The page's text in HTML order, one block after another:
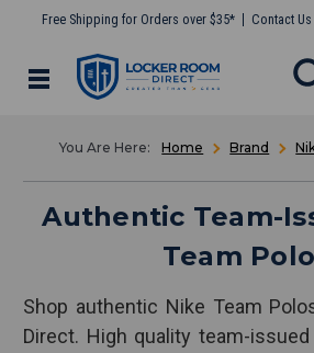
Free Shipping for Orders over $35* Contact Us
Home Brand
Authentic Team-
Team
Shop authentic Nike Team
Direct. High quality team-